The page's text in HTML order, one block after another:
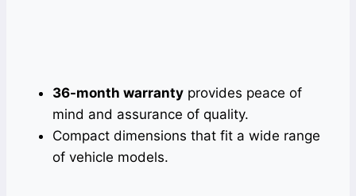
36-month warranty provides peace of
mind and assurance of quality.
Compact dimensions that fit a wide range
of vehicle models.